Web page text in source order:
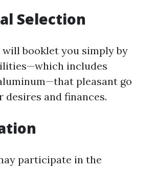
Selection
will booklet you simply by
includes
pleasant go
and finances.
participate in the